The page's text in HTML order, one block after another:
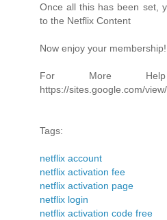
Once all this has been set,
to the Netflix Content
Now enjoy your membership!
For More
https://sites.google.com/
Tags:
netflix account
netflix activation fee
netflix activation page
netflix login
netflix activation code free